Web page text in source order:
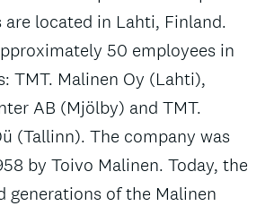
are located in Lahti, Finland.
50 employees in
TMT. Malinen Oy (Lahti),
AB (Mjölby) and TMT.
(Tallinn). The company was
by Toivo Malinen. Today, the
generations of the Malinen